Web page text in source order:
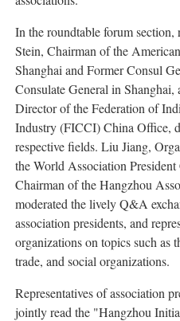
In the roundtable forum section,
Stein, Chairman of the
Shanghai and Former Consul
Consulate General in
Director of the Federation of
Industry (FICCI) China Office,
respective fields. Liu Jiang,
the World Association
Chairman of the Hangzhou
moderated the lively Q&A
association presidents, and
organizations on topics such as
trade, and social organizations.
Representatives of association
jointly read the "Hangzhou